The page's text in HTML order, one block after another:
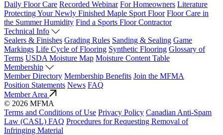
Daily Floor Care Recorded Webinar For Homeowners Literature
Protecting Your Newly Finished Maple Sport Floor Floor Care in
the Summer Humidity Find a Sports Floor Contractor
Technical Info
Sealers & Finishes Grading Rules Sanding & Sealing Game
Markings Life Cycle of Flooring Synthetic Flooring Glossary of
Terms USDA Moisture Map Moisture Content Table
Membership
Member Directory Membership Benefits Join the MFMA
Position Statements News FAQ
Member Area
© 2026 MFMA
Terms and Conditions of Use Privacy Policy Canadian Anti-Spam
Law (CASL) FAQ Procedures for Requesting Removal of
Infringing Material